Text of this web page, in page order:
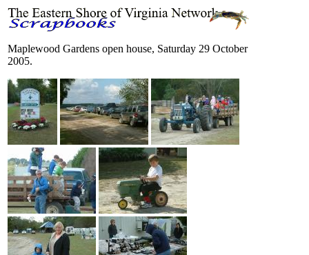
Maplewood Gardens open house, Saturday 29 October
2005.